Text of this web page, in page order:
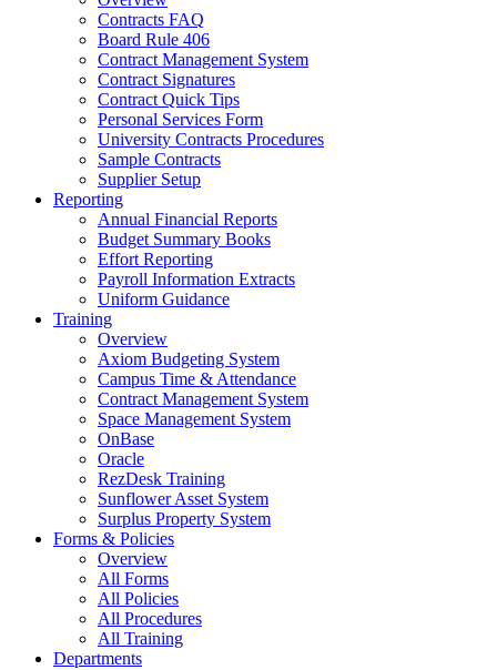
Contracts FAQ
Board Rule 406
Contract Management System
Contract Signatures
Contract Quick Tips
Personal Services Form
University Contracts Procedures
Sample Contracts
Supplier Setup
Reporting
Annual Financial Reports
Budget Summary Books
Effort Reporting
Payroll Information Extracts
Uniform Guidance
Training
Overview
Axiom Budgeting System
Campus Time & Attendance
Contract Management System
Space Management System
OnBase
Oracle
RezDesk Training
Sunflower Asset System
Surplus Property System
Forms & Policies
Overview
All Forms
All Policies
All Procedures
All Training
Departments